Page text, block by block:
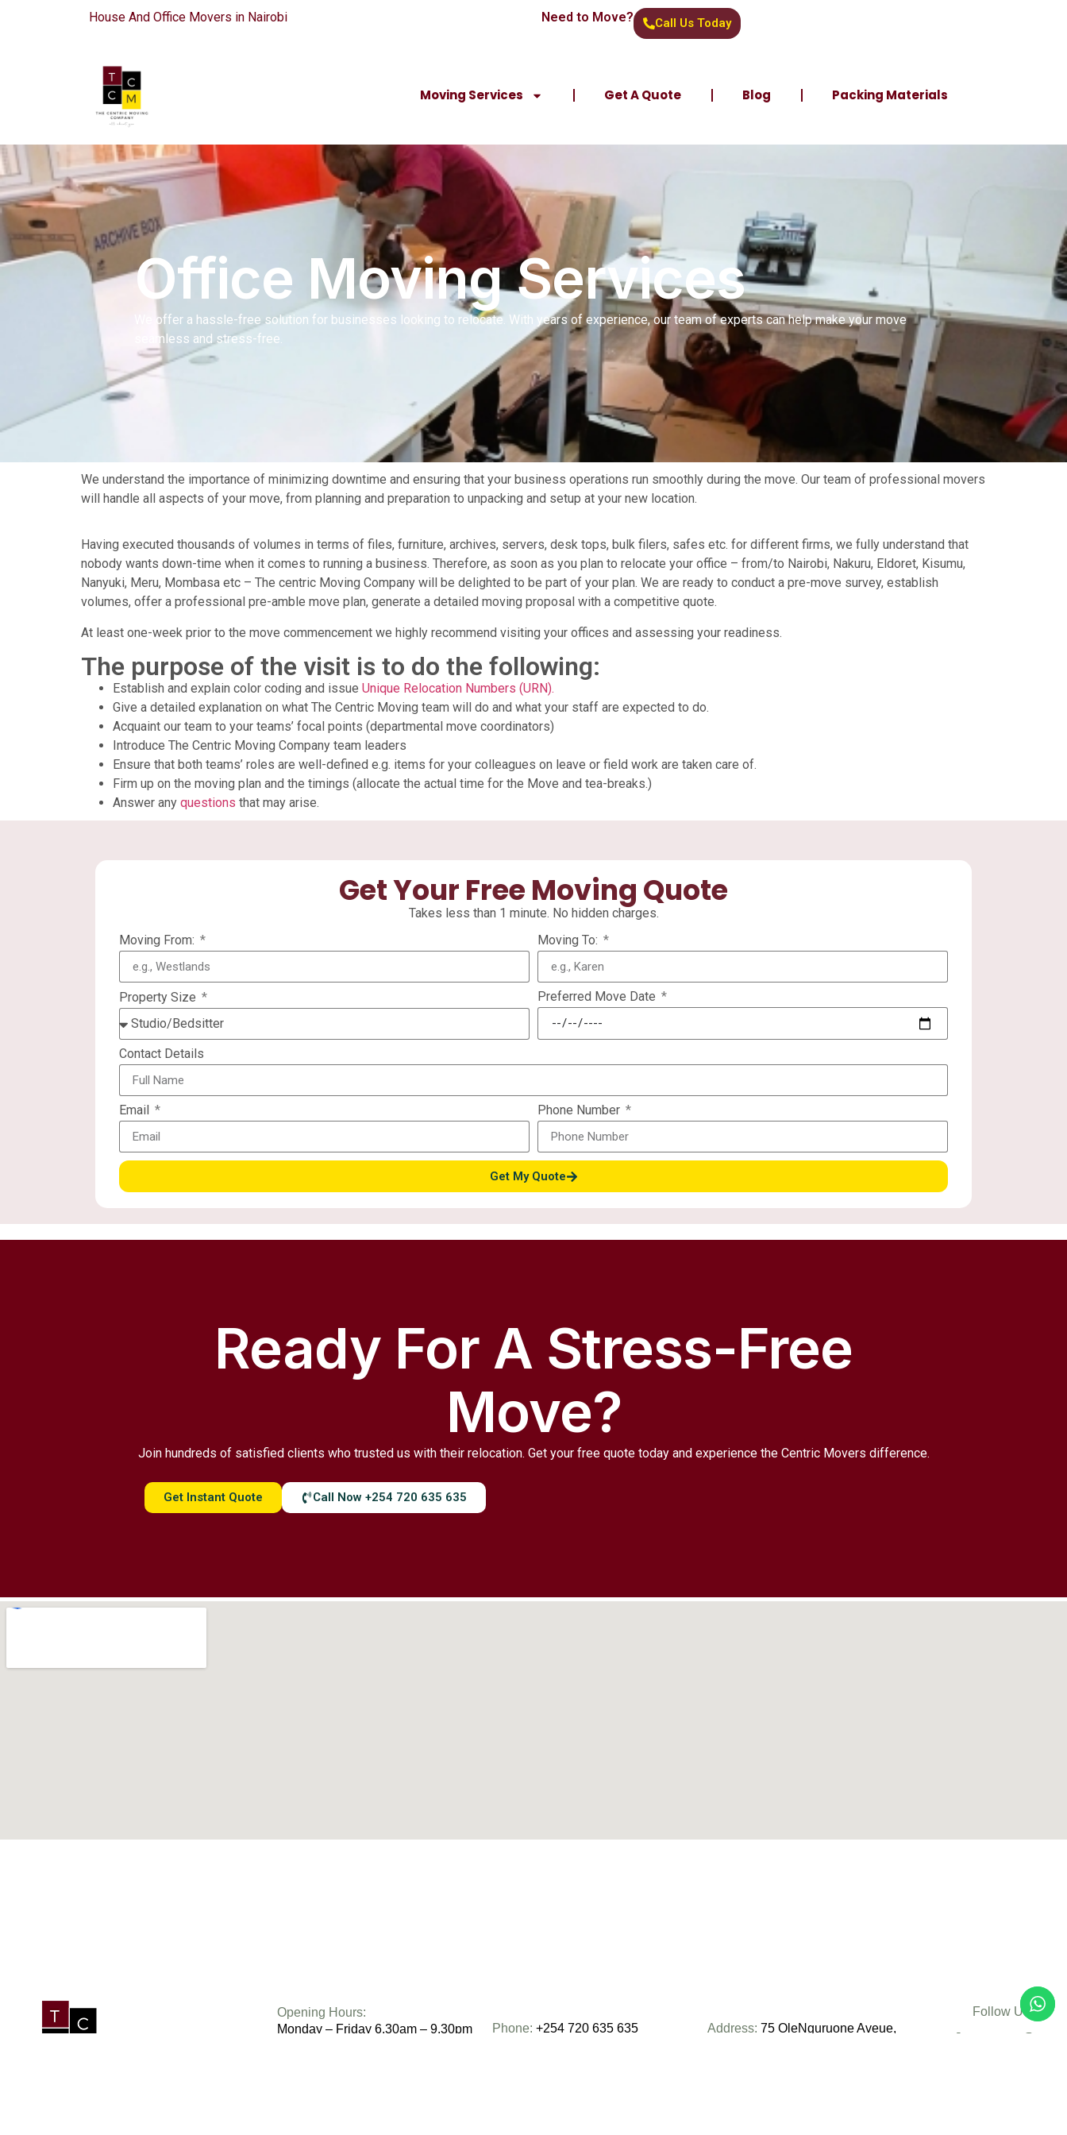
House And Office Movers in Nairobi Need to Move? Call Us Today
Moving Services Get A Quote Blog Packing Materials
Office Moving Services
We offer a hassle-free solution for businesses looking to relocate. With years of experience, our team of experts can help make your move
seamless and stress-free.
We understand the importance of minimizing downtime and ensuring that your business operations run smoothly during the move. Our team of professional movers
will handle all aspects of your move, from planning and preparation to unpacking and setup at your new location.
Having executed thousands of volumes in terms of files, furniture, archives, servers, desk tops, bulk filers, safes etc. for different firms, we fully understand that
nobody wants down-time when it comes to running a business. Therefore, as soon as you plan to relocate your office – from/to Nairobi, Nakuru, Eldoret, Kisumu,
Nanyuki, Meru, Mombasa etc – The centric Moving Company will be delighted to be part of your plan. We are ready to conduct a pre-move survey, establish
volumes, offer a professional pre-amble move plan, generate a detailed moving proposal with a competitive quote.
At least one-week prior to the move commencement we highly recommend visiting your offices and assessing your readiness.
The purpose of the visit is to do the following:
Establish and explain color coding and issue Unique Relocation Numbers (URN).
Give a detailed explanation on what The Centric Moving team will do and what your staff are expected to do.
Acquaint our team to your teams’ focal points (departmental move coordinators)
Introduce The Centric Moving Company team leaders
Ensure that both teams’ roles are well-defined e.g. items for your colleagues on leave or field work are taken care of.
Firm up on the moving plan and the timings (allocate the actual time for the Move and tea-breaks.)
Answer any questions that may arise.
Get Your Free Moving Quote
Takes less than 1 minute. No hidden charges.
Moving From:
Moving To:
Property Size Preferred Move Date
Contact Details
Email Phone Number
Get My Quote
Ready For A Stress-Free
Move?
Join hundreds of satisfied clients who trusted us with their relocation. Get your free quote today and experience the Centric Movers difference.
Get Instant Quote Call Now +254 720 635 635
Opening Hours:
Monday – Friday 6.30am – 9.30pm
Phone:+254 720 635 635
Address: 75 OleNguruone Aveue,
Follow Us: